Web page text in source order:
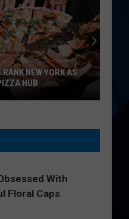
NEW YORK AS
HUB